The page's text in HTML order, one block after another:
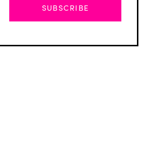
SUBSCRIBE